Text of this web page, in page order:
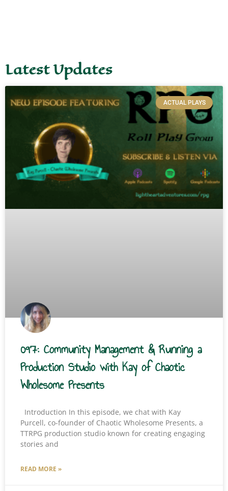
Latest Updates
ACTUAL PLAYS
097: Community Management & Running a
Production Studio with Kay of Chaotic
Wholesome Presents
Introduction In this episode, we chat with Kay
Purcell, co-founder of Chaotic Wholesome Presents, a
TTRPG production studio known for creating engaging
stories and
READ MORE »